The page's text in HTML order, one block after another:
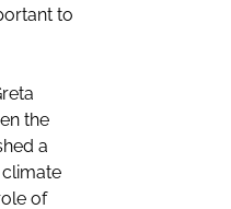
to
the
a
of